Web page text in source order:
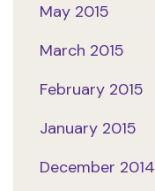
May 2015
March 2015
February 2015
January 2015
December 2014